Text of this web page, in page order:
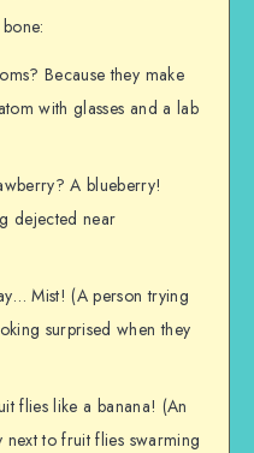
Because they make
with glasses and a lab
A blueberry!
dejected near
Mist! (A person trying
surprised when they
flies like a banana! (An
to fruit flies swarming